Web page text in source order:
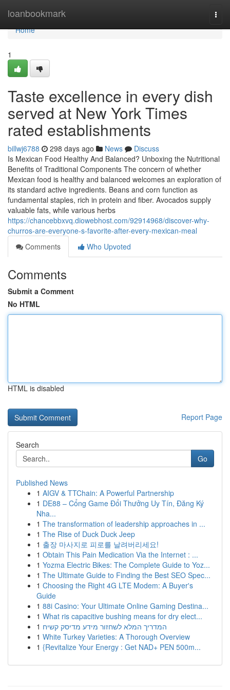
loanbookmark
Home
Home
1
Taste excellence in every dish
served at New York Times
rated establishments
billwj6788 298 days ago News
Discuss
Is Mexican Food Healthy And Balanced? Unboxing the Nutritional
Benefits of Traditional Components The concern of whether
Mexican food is healthy and balanced welcomes an exploration of
its standard active ingredients. Beans and corn function as
fundamental staples, rich in protein and fiber. Avocados supply
valuable fats, while various herbs
https://chancebbxvq.diowebhost.com/92914968/discover-why-
churros-are-everyone-s-favorite-after-every-mexican-meal
Comments
Who Upvoted
Comments
Submit a Comment
No HTML
HTML is disabled
Report Page
Search
Go
Published News
1 AIGV & TTChain: A Powerful Partnership
1 DE88 – Cổng Game Đổi Thưởng Uy Tín, Đăng Ký
Nha...
1 The transformation of leadership approaches in ...
1 The Rise of Duck Duck Jeep
1 출장 마사지로 피로를 날려버리세요!
1 Obtain This Pain Medication Via the Internet : ...
1 Yozma Electric Bikes: The Complete Guide to Yoz...
1 The Ultimate Guide to Finding the Best SEO Spec...
1 Choosing the Right 4G LTE Modem: A Buyer's
Guide
1 88i Casino: Your Ultimate Online Gaming Destina...
1 What ris capacitive bushing means for dry elect...
1 המדריך המלא לשחזור מידע מדיסק קשיח
1 White Turkey Varieties: A Thorough Overview
1 {Revitalize Your Energy : Get NAD+ PEN 500m...